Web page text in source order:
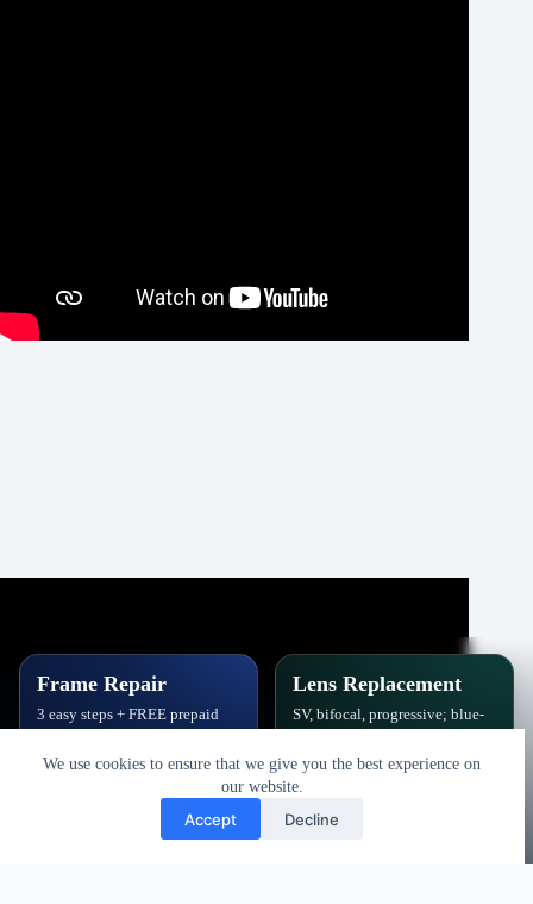
We use cookies to ensure that we give you the best experience on
our website.
Accept Decline
Frame Repair
3 easy steps + FREE prepaid
& polish.
Book Repair
Lens Replacement
SV, bifocal, progressive; blue-
photochromic.